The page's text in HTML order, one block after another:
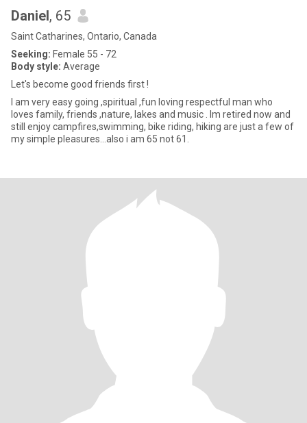
Daniel, 65
Saint Catharines, Ontario, Canada
Seeking: Female 55 - 72
Body style: Average
Let's become good friends first !
I am very easy going ,spiritual ,fun loving respectful man who
loves family, friends ,nature, lakes and music . Im retired now and
still enjoy campfires,swimming, bike riding, hiking are just a few of
my simple pleasures...also i am 65 not 61.